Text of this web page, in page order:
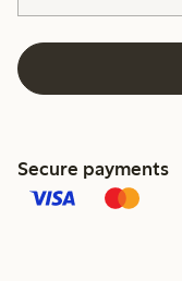
Secure payments